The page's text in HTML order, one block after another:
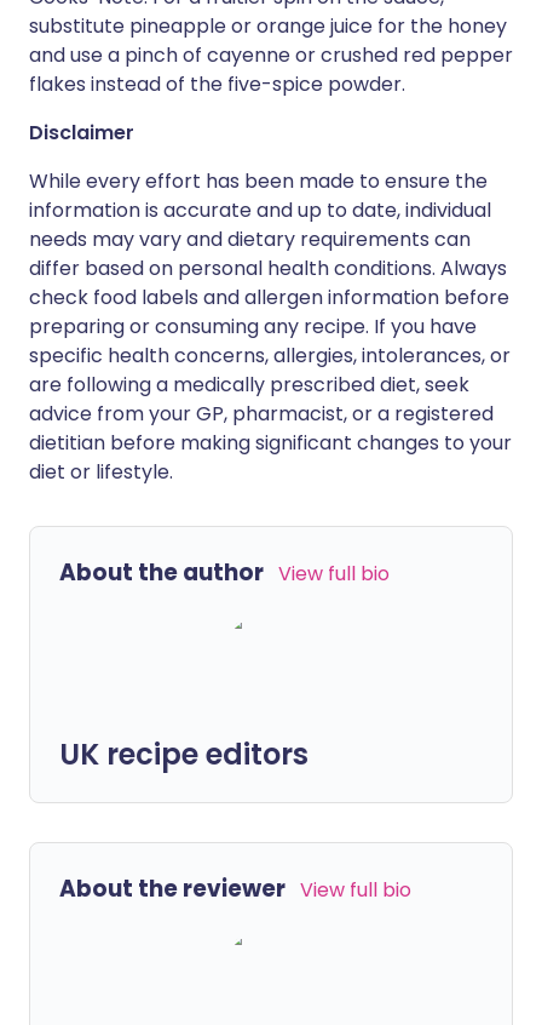
substitute pineapple or orange juice for the honey
and use a pinch of cayenne or crushed red pepper
flakes instead of the five-spice powder.
Disclaimer
While every effort has been made to ensure the
information is accurate and up to date, individual
needs may vary and dietary requirements can
differ based on personal health conditions. Always
check food labels and allergen information before
preparing or consuming any recipe. If you have
specific health concerns, allergies, intolerances, or
are following a medically prescribed diet, seek
advice from your GP, pharmacist, or a registered
dietitian before making significant changes to your
diet or lifestyle.
About the author View full bio
UK recipe editors
About the reviewer View full bio